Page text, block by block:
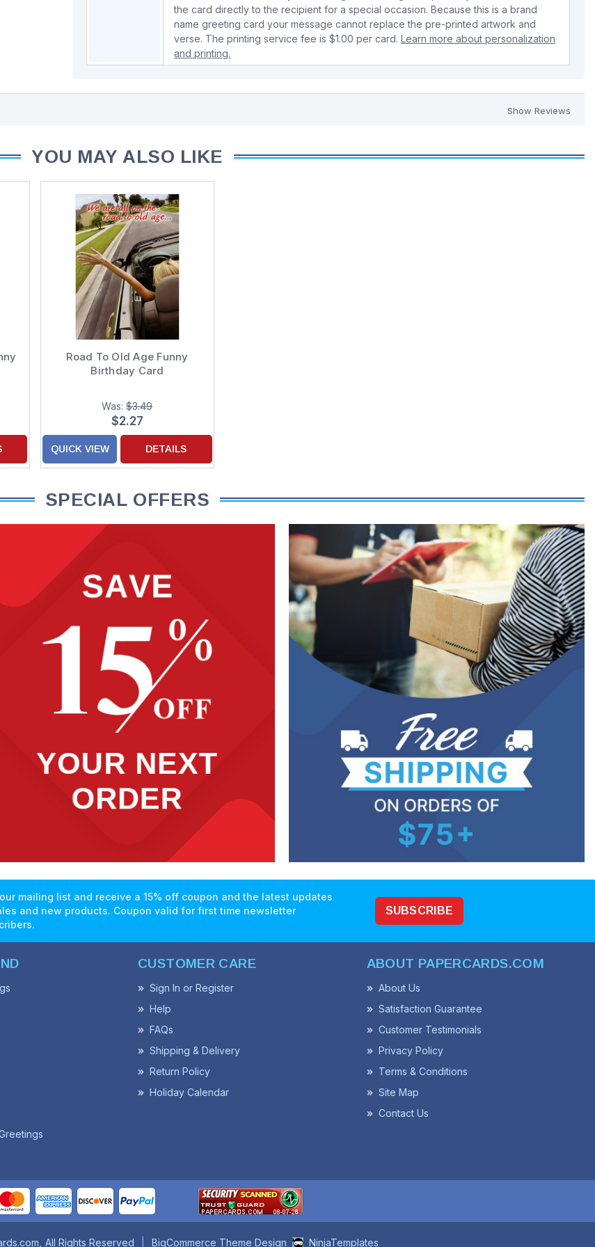
the card directly to the recipient for a special occasion. Because this is a brand
name greeting card your message cannot replace the pre-printed artwork and
verse. The printing service fee is $1.00 per card.Learn more about personalization
and printing.
Show Reviews
YOU MAY ALSO LIKE
Road To Old Age Funny
Birthday Card
Was:$3.49
$2.27
QUICK VIEW DETAILS
SPECIAL OFFERS
mailing list and receive a 15% off coupon and the latest updates
and new products. Coupon valid for first time newsletter
SUBSCRIBE
CUSTOMER CARE
Sign In or Register
Help
FAQs
Shipping & Delivery
Return Policy
Holiday Calendar
ABOUT PAPERCARDS.COM
About Us
Satisfaction Guarantee
Customer Testimonials
Privacy Policy
Terms & Conditions
Site Map
Contact Us
All Rights Reserved BigCommerce Theme Design NinjaTemplates